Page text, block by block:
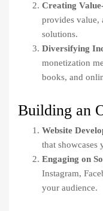
Creating
provides value,
solutions.
Diversifying
monetization
books, and
Building an
Website
that showcases
Engaging on
Instagram,
your audience.